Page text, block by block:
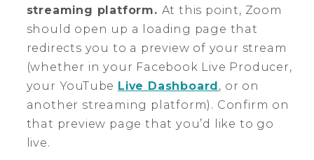
streaming platform. At this point, Zoom
should open up a loading page that
redirects you to a preview of your stream
(whether in your Facebook Live Producer,
your YouTube Live Dashboard, or on
another streaming platform). Confirm on
that preview page that you’d like to go
live.